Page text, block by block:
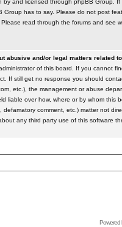
by and licensed through phpBB Group.
Group has to say. Please do not post
read through the forums and see
abusive and/or legal matters related
of this board. If you cannot
If still get no response you should
etc.), the management or abuse
liable over how, where or by whom
defamatory comment, etc.) matter not
any third party use of this software
Powered